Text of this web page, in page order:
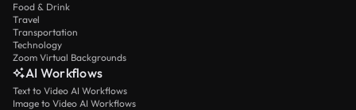
Food & Drink
Travel
Transportation
Technology
Zoom Virtual Backgrounds
AI Workflows
Text to Video AI Workflows
Image to Video AI Workflows